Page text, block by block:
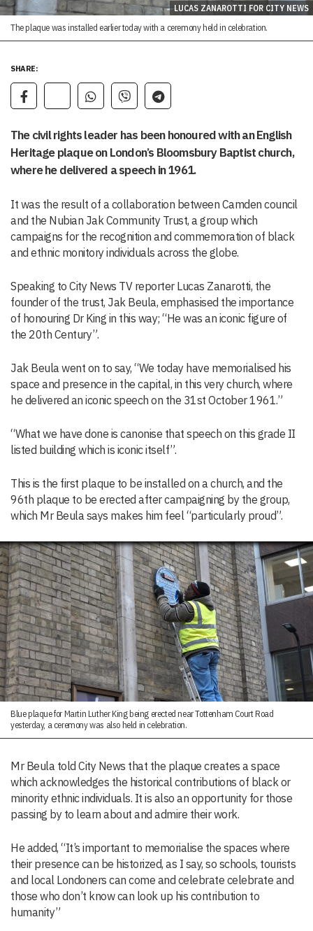
LUCAS ZANAROTTI FOR CITY NEWS
The plaque was installed earlier today with a ceremony held in celebration.
SHARE:
The civil rights leader has been honoured with an English
Heritage plaque on London’s Bloomsbury Baptist church,
where he delivered a speech in 1961.
It was the result of a collaboration between Camden council
and the Nubian Jak Community Trust, a group which
campaigns for the recognition and commemoration of black
and ethnic monitory individuals across the globe.
Speaking to City News TV reporter Lucas Zanarotti, the
founder of the trust, Jak Beula, emphasised the importance
of honouring Dr King in this way; “He was an iconic figure of
the 20th Century”.
Jak Beula went on to say, “We today have memorialised his
space and presence in the capital, in this very church, where
he delivered an iconic speech on the 31st October 1961.”
“What we have done is canonise that speech on this grade II
listed building which is iconic itself”.
This is the first plaque to be installed on a church, and the
96th plaque to be erected after campaigning by the group,
which Mr Beula says makes him feel “particularly proud”.
Blue plaque for Martin Luther King being erected near Tottenham Court Road
yesterday, a ceremony was also held in celebration.
Mr Beula told City News that the plaque creates a space
which acknowledges the historical contributions of black or
minority ethnic individuals. It is also an opportunity for those
passing by to learn about and admire their work.
He added, “It’s important to memorialise the spaces where
their presence can be historized, as I say, so schools, tourists
and local Londoners can come and celebrate celebrate and
those who don’t know can look up his contribution to
humanity”